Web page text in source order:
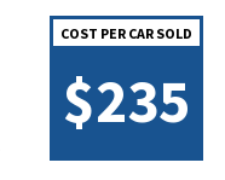
COST PER CAR SOLD
$235